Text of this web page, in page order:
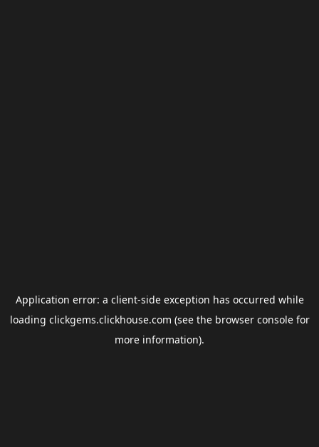
Application error: a client-side exception has occurred while
loading clickgems.clickhouse.com (see the browser consolefor
more information).